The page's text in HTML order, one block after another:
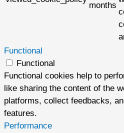
months
Functional
Functional
Functional cookies help to
like sharing the content of the
platforms, collect feedbacks,
features.
Performance